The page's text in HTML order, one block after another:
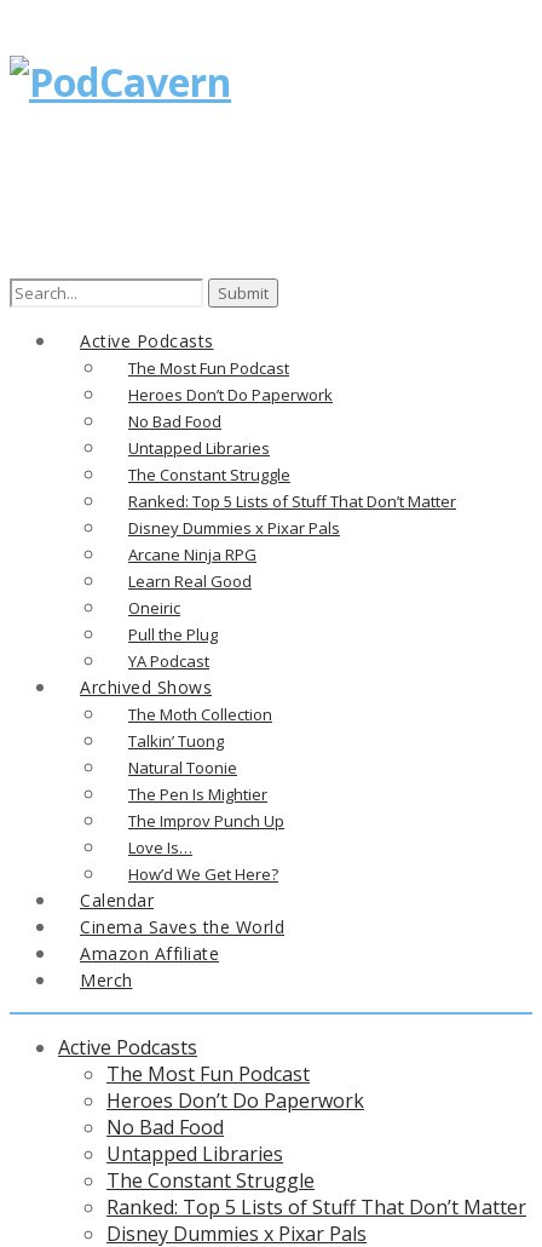
Active Podcasts
The Most Fun Podcast
Heroes Don’t Do Paperwork
No Bad Food
Untapped Libraries
The Constant Struggle
Ranked: Top 5 Lists of Stuff That Don’t Matter
Disney Dummies x Pixar Pals
Arcane Ninja RPG
Learn Real Good
Oneiric
Pull the Plug
YA Podcast
Archived Shows
The Moth Collection
Talkin’ Tuong
Natural Toonie
The Pen Is Mightier
The Improv Punch Up
Love Is…
How’d We Get Here?
Calendar
Cinema Saves the World
Amazon Affiliate
Merch
Active Podcasts
The Most Fun Podcast
Heroes Don’t Do Paperwork
No Bad Food
Untapped Libraries
The Constant Struggle
Ranked: Top 5 Lists of Stuff That Don’t Matter
Disney Dummies x Pixar Pals